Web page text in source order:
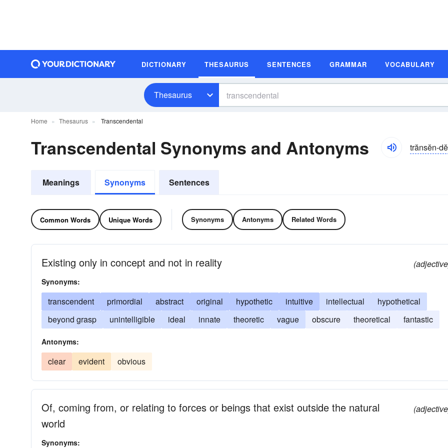
DICTIONARY THESAURUS SENTENCES GRAMMAR VOCABULARY
Thesaurus
Home Thesaurus Transcendental
Transcendental Synonyms and Antonyms trănsĕn-
Meanings Synonyms Sentences
Common Words Unique Words Synonyms Antonyms Related Words
Existing only in concept and not in reality
Synonyms:
transcendent primordial abstract original hypothetic intuitive intellectual
hypothetical
beyond grasp
unintelligible ideal innate theoretic vague obscure theoretical fantastic
Antonyms:
clear evident obvious
Of, coming from, or relating to forces or beings that exist outside the natural
world
Synonyms: